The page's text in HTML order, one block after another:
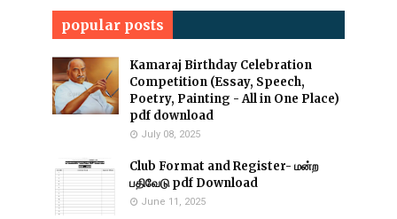
popular posts
Kamaraj Birthday Celebration
Competition (Essay, Speech,
Poetry, Painting - All in One Place)
pdf download
July 08, 2025
Club Format and Register- மன்ற
பதிவேடு pdf Download
June 11, 2025